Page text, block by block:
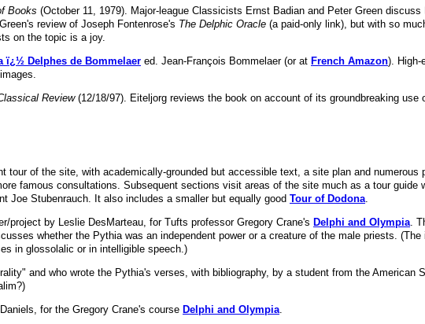
Books (October 11, 1979). Major-league Classicists Ernst Badian and Peter Green discuss
review of Joseph Fontenrose's The Delphic Oracle (a paid-only link), but with so
on the topic is a joy.
ï¿½ Delphes de Bommelaer ed. Jean-François Bommelaer (or at French Amazon). High-
Review(12/18/97). Eiteljorg reviews the book on account of its groundbreaking use
tour of the site, with academically-grounded but accessible text, a site plan and numerous
famous consultations. Subsequent sections visit areas of the site much as a tour guide
Joe Stubenrauch. It also includes a smaller but equally good Tour of Dodona.
project by Leslie DesMarteau, for Tufts professor Gregory Crane's Delphi and Olympia.
whether the Pythia was an independent power or a creature of the male priests.
in glossolalic or in intelligible speech.)
and who wrote the Pythia's verses, with bibliography, by a student from the American
for the Gregory Crane's course Delphi and Olympia.